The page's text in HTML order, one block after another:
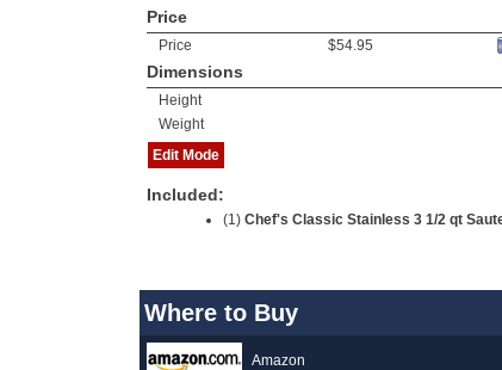
Price
Price $54.95
Dimensions
Height
Weight
Edit Mode
Included:
(1) Chef's Classic Stainless 3 1/2 qt
Where to Buy
Amazon